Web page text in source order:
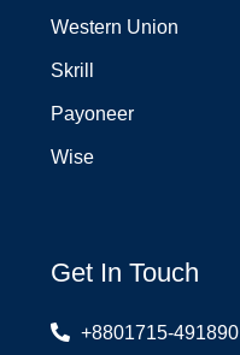
Western Union
Skrill
Payoneer
Wise
Get In Touch
+8801715-491890